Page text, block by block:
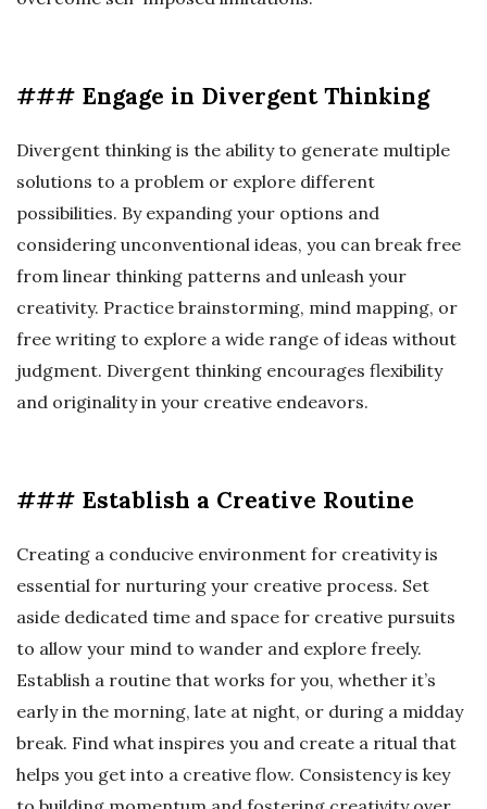
### Engage in Divergent Thinking
Divergent thinking is the ability to generate multiple
solutions to a problem or explore different
possibilities. By expanding your options and
considering unconventional ideas, you can break free
from linear thinking patterns and unleash your
creativity. Practice brainstorming, mind mapping, or
free writing to explore a wide range of ideas without
judgment. Divergent thinking encourages flexibility
and originality in your creative endeavors.
### Establish a Creative Routine
Creating a conducive environment for creativity is
essential for nurturing your creative process. Set
aside dedicated time and space for creative pursuits
to allow your mind to wander and explore freely.
Establish a routine that works for you, whether it’s
early in the morning, late at night, or during a midday
break. Find what inspires you and create a ritual that
helps you get into a creative flow. Consistency is key